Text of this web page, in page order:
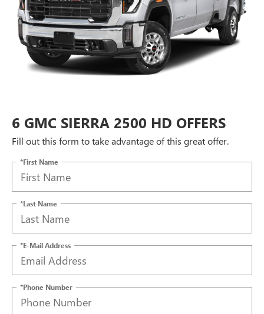
6 GMC SIERRA 2500 HD OFFERS
Fill out this form to take advantage of this great offer.
*First Name
*Last Name
*E-Mail Address
*Phone Number